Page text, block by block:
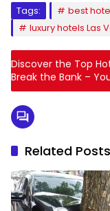
Tags:
best
luxury hotels Las
Discover the Top
Break the Bank –
Related Posts